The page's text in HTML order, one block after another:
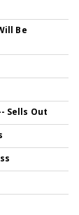
Be
Sells Out